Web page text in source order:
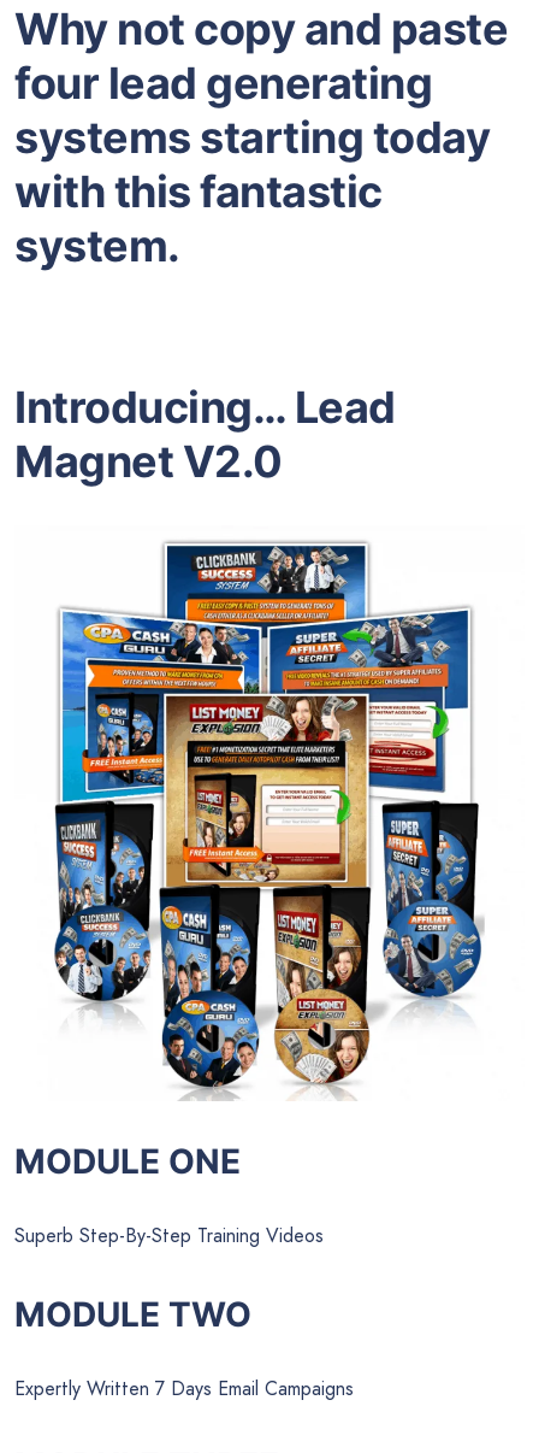
Why not copy and paste
four lead generating
systems starting today
with this fantastic
system.
Introducing… Lead
Magnet V2.0
MODULE ONE
Superb Step-By-Step Training Videos
MODULE TWO
Expertly Written 7 Days Email Campaigns